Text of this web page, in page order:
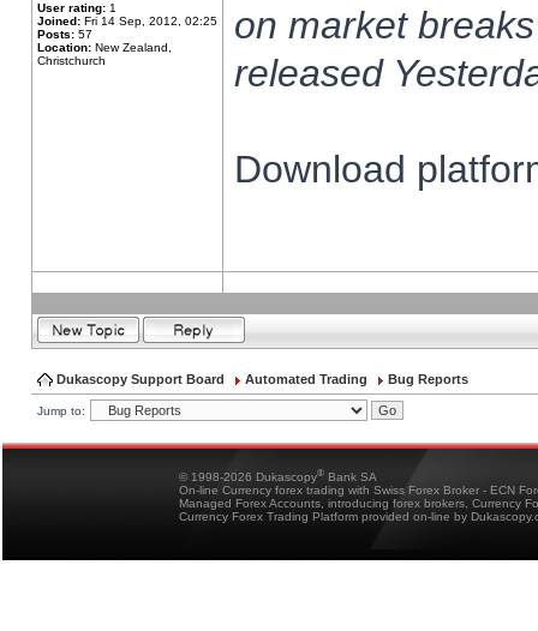
User rating: 1
Joined: Fri 14 Sep, 2012, 02:25
Posts: 57
Location: New Zealand,
Christchurch
on market
released
Download
Dukascopy Support Board Automated Trading Bug Reports
Jump to:
© 1998-2026 Dukascopy® Bank SA
On-line Currency forex trading with Swiss Forex Broker - ECN
Managed Forex Accounts, introducing forex brokers, Currency
Currency Forex Trading Platform provided on-line by